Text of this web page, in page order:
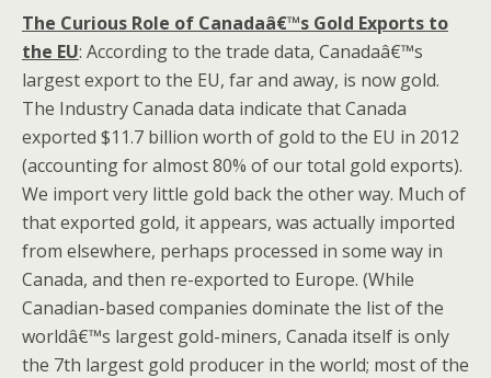
The Curious Role of Canadaâ€™s Gold Exports to
the EU: According to the trade data, Canadaâ€™s
largest export to the EU, far and away, is now gold.
The Industry Canada data indicate that Canada
exported $11.7 billion worth of gold to the EU in 2012
(accounting for almost 80% of our total gold exports).
We import very little gold back the other way. Much of
that exported gold, it appears, was actually imported
from elsewhere, perhaps processed in some way in
Canada, and then re-exported to Europe. (While
Canadian-based companies dominate the list of the
worldâ€™s largest gold-miners, Canada itself is only
the 7th largest gold producer in the world; most of the